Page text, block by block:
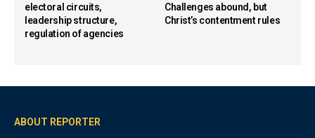
electoral circuits,
leadership structure,
regulation of agencies
Challenges abound, but
Christ’s contentment rules
ABOUT REPORTER